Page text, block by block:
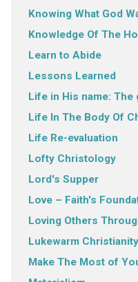
Knowing What God
Knowledge Of The
Learn to Abide
Lessons Learned
Life in His name:
Life In The Body Of
Life Re-evaluation
Lofty Christology
Lord's Supper
Love – Faith's
Loving Others
Lukewarm Christianity
Make The Most of